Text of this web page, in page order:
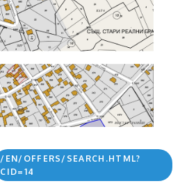
/EN/OFFERS/SEARCH.HTML?
CID=14